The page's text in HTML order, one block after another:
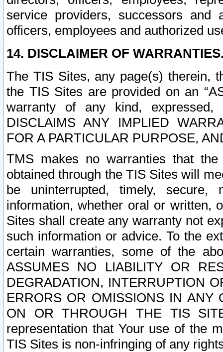
service providers, successors and
officers, employees and authorized
14. DISCLAIMER OF
The TIS Sites, any page(s) therein,
the TIS Sites are provided on an
warranty of any kind, expressed,
DISCLAIMS ANY IMPLIED
FOR A PARTICULAR PURPOSE,
TMS makes no warranties that
obtained through the TIS Sites will
be uninterrupted, timely,
information, whether oral or written,
Sites shall create any warranty not
such information or advice. To the
certain warranties, some of the
ASSUMES NO LIABILITY OR
DEGRADATION, INTERRUPTION
ERRORS OR OMISSIONS IN ANY
ON OR THROUGH THE TIS
representation that Your use of the
TIS Sites is non-infringing of any